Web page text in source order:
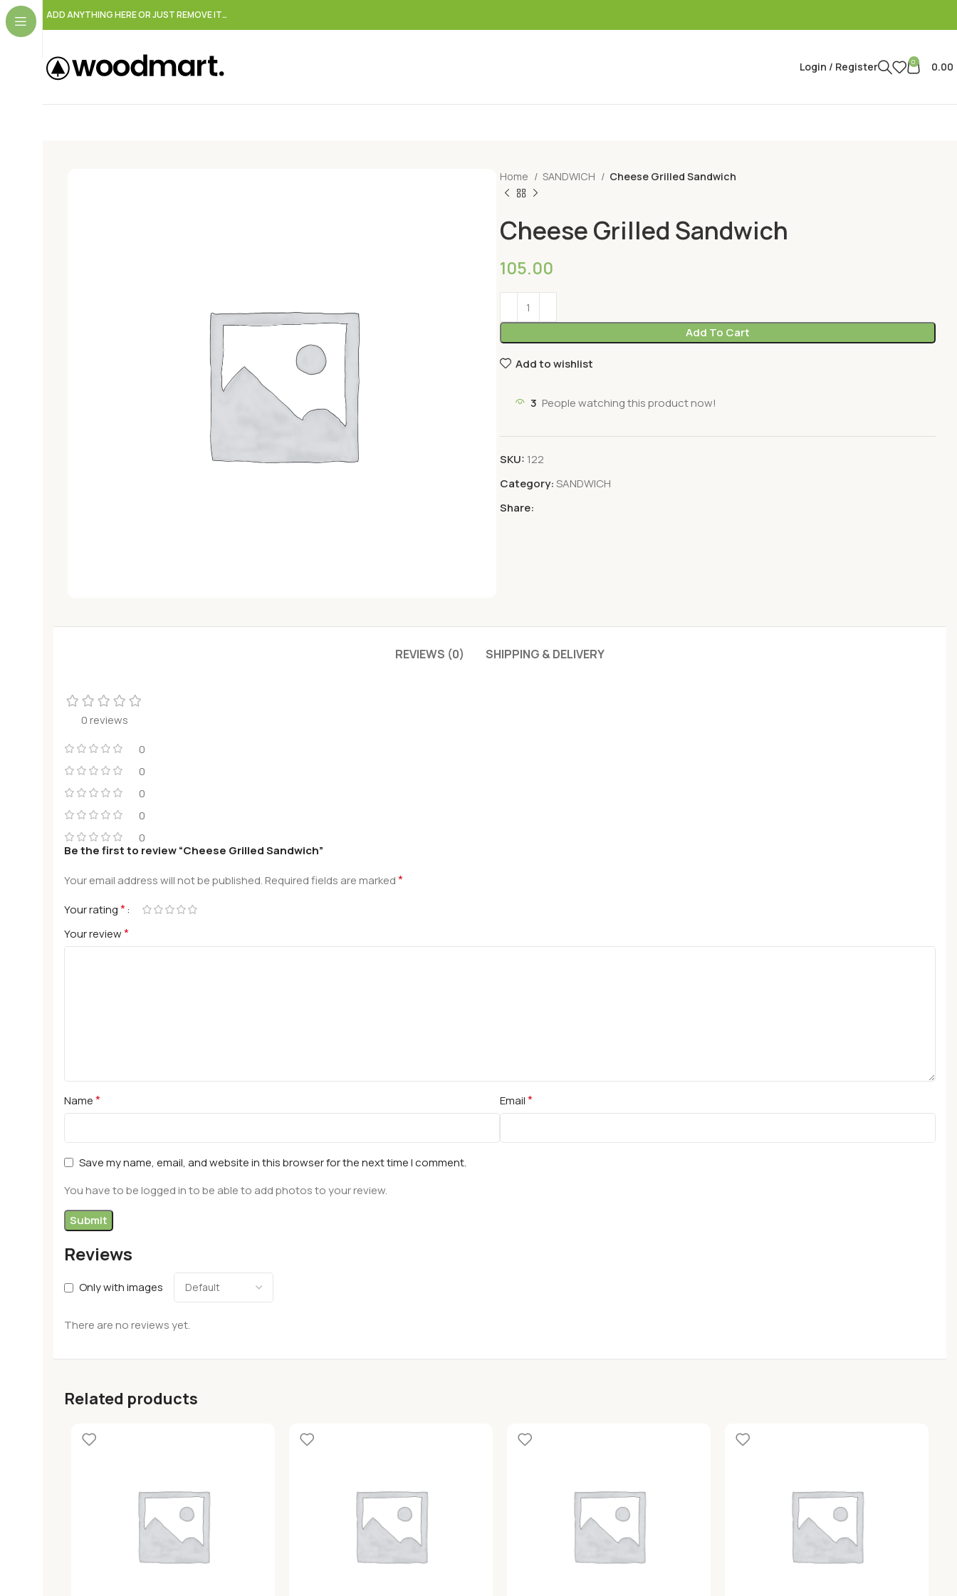
ADD ANYTHING HERE OR JUST REMOVE IT…
Login / Register 0 0.00
Home SANDWICH Cheese Grilled Sandwich
Cheese Grilled Sandwich
105.00
Add To Cart
Add to wishlist
3 People watching this product now!
SKU: 122
Category:SANDWICH
Share:
REVIEWS (0) SHIPPING & DELIVERY
0 reviews
0
0
0
0
0
Reviews
Only with images
There are no reviews yet.
Be the first to review “Cheese Grilled Sandwich”
Your email address will not be published.Required fields are marked*
Your rating*
Your review*
Name* Email*
Save my name, email, and website in this browser for the next time I comment.
You have to be logged in to be able to add photos to your review.
Related products